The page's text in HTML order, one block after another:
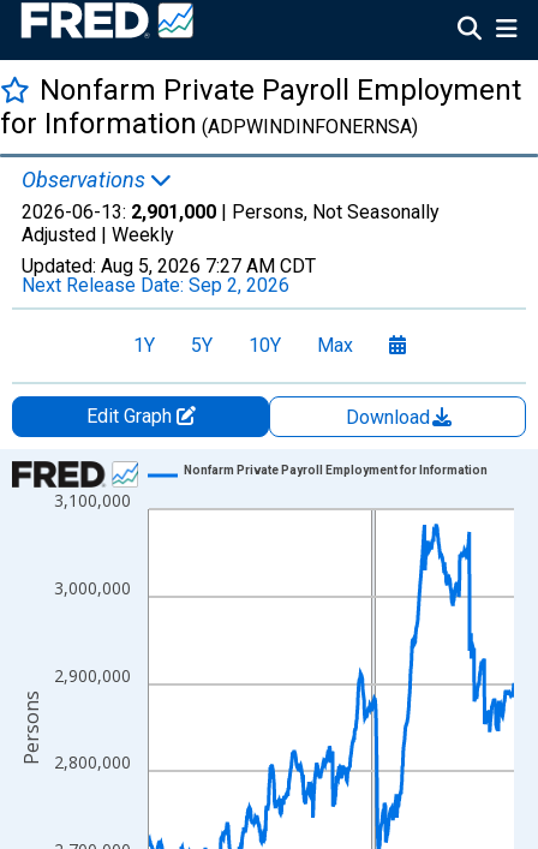
Nonfarm Private Payroll Employment
for Information (ADPWINDINFONERNSA)
Observations
2026-06-13: 2,901,000 | Persons, Not Seasonally
Adjusted | Weekly
Updated: Aug 5, 2026 7:27 AM CDT
Next Release Date: Sep 2, 2026
1Y 5Y 10Y Max
Edit Graph
Download
Chart
Line chart with 858 data points.
The chart has 1 X axis displaying xAxis. Data ranges from
The chart has 2 Y axes displaying Persons and yAxisRight.
2,800,000
2,900,000
3,000,000
3,100,000
Nonfarm Private Payroll Employment for Information
Persons